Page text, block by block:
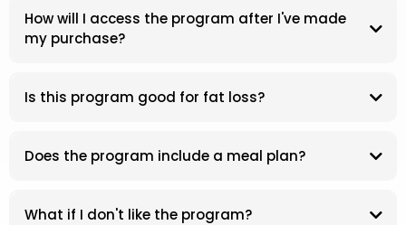
How will I access the program after I've made
my purchase?
Is this program good for fat loss?
Does the program include a meal plan?
What if I don't like the program?